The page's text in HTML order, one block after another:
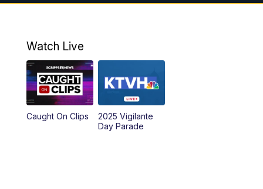
Watch Live
Caught On Clips
2025 Vigilante
Day Parade